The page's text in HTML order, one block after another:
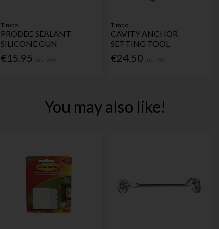
Timco
PRODEC SEALANT
SILICONE GUN
€15.95
Timco
CAVITY ANCHOR
SETTING TOOL
€24.50
You may also like!